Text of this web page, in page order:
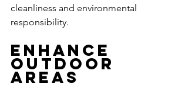
cleanliness and environmental
responsibility.
Enhance
Outdoor
Areas